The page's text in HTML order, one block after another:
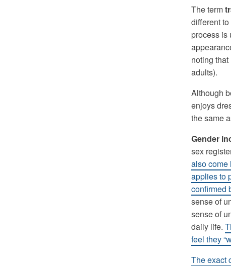
The term
different
process is
noting
adults).
Although
enjoys
the same
Gender
sex
also come
applies to
confirmed
sense of
sense of
daily life.
feel they
The exact